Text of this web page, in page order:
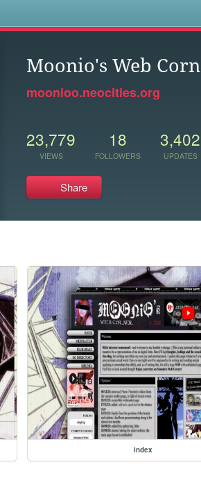
Moonio's Web
moonioo.neocities.org
23,779
VIEWS
18
FOLLOWERS
3,402
UPDATES
Share
index